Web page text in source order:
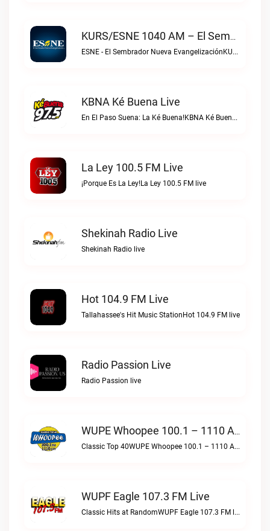
KURS/ESNE 1040 AM – El Sembrador Radio Catolica Live
ESNE - El Sembrador Nueva EvangelizaciónKURS/ESNE 1040 AM – El Sembrador Radio Catolica live
KBNA Ké Buena Live
En El Paso Suena: La Ké Buena!KBNA Ké Buena live
La Ley 100.5 FM Live
¡Porque Es La Ley!La Ley 100.5 FM live
Shekinah Radio Live
Shekinah Radio live
Hot 104.9 FM Live
Tallahassee's Hit Music StationHot 104.9 FM live
Radio Passion Live
Radio Passion live
WUPE Whoopee 100.1 – 1110 AM Live
Classic Top 40WUPE Whoopee 100.1 – 1110 AM live
WUPF Eagle 107.3 FM Live
Classic Hits at RandomWUPF Eagle 107.3 FM live